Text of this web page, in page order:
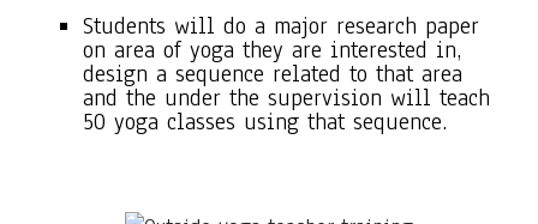
Students will do a major research paper
on area of yoga they are interested in,
design a sequence related to that area
and the under the supervision will teach
50 yoga classes using that sequence.